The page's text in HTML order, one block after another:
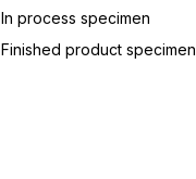
In process specimen
Finished product specimen